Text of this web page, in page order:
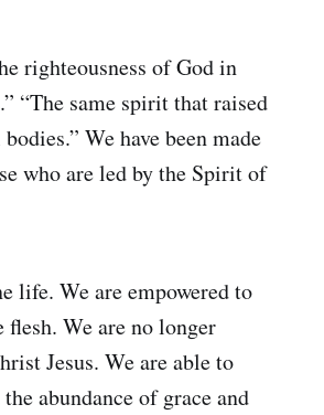
righteousness of God in
“The same spirit that raised
We have been made
who are led by the Spirit of
life. We are empowered to
We are no longer
Jesus. We are able to
abundance of grace and